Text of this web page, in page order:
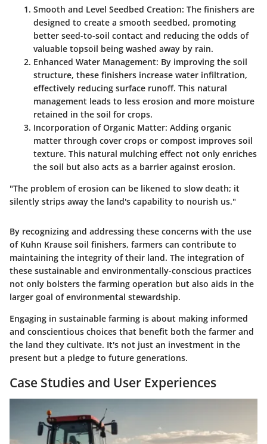
Smooth and Level Seedbed Creation: The finishers are
designed to create a smooth seedbed, promoting
better seed-to-soil contact and reducing the odds of
valuable topsoil being washed away by rain.
Enhanced Water Management: By improving the soil
structure, these finishers increase water infiltration,
effectively reducing surface runoff. This natural
management leads to less erosion and more moisture
retained in the soil for crops.
Incorporation of Organic Matter: Adding organic
matter through cover crops or compost improves soil
texture. This natural mulching effect not only enriches
the soil but also acts as a barrier against erosion.
"The problem of erosion can be likened to slow death; it
silently strips away the land's capability to nourish us."
By recognizing and addressing these concerns with the use
of Kuhn Krause soil finishers, farmers can contribute to
maintaining the integrity of their land. The integration of
these sustainable and environmentally-conscious practices
not only bolsters the farming operation but also aids in the
larger goal of environmental stewardship.
Engaging in sustainable farming is about making informed
and conscientious choices that benefit both the farmer and
the land they cultivate. It's not just an investment in the
present but a pledge to future generations.
Case Studies and User Experiences